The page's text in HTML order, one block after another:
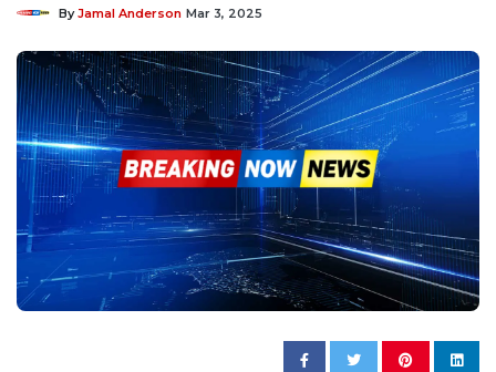
ByJamal Anderson Mar 3, 2025